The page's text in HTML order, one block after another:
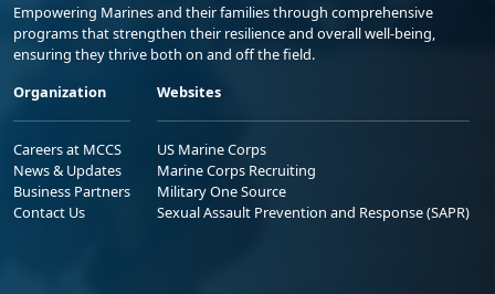
Empowering Marines and their families through comprehensive
programs that strengthen their resilience and overall well-being,
ensuring they thrive both on and off the field.
Organization
Careers at MCCS
News & Updates
Business Partners
Contact Us
Websites
US Marine Corps
Marine Corps Recruiting
Military One Source
Sexual Assault Prevention and Response (SAPR)